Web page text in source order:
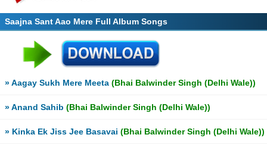
Saajna Sant Aao Mere Full Album Songs
» Aagay Sukh Mere Meeta (Bhai Balwinder Singh (Delhi Wale))
» Anand Sahib (Bhai Balwinder Singh (Delhi Wale))
» Kinka Ek Jiss Jee Basavai (Bhai Balwinder Singh (Delhi Wale))